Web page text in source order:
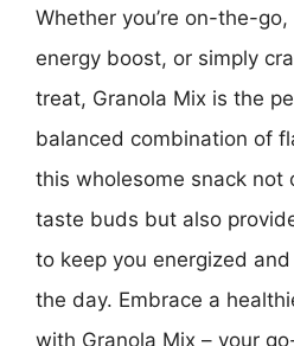
Whether you’re on-the-
energy boost, or simply
treat, Granola Mix is the
balanced combination of
this wholesome snack not
taste buds but also
to keep you energized
the day. Embrace a
with Granola Mix – your